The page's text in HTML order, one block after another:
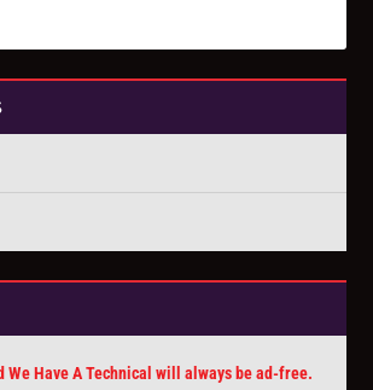
We Have A Technical will always be ad-free.